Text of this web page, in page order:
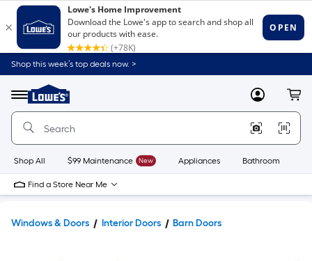
Shop this week’s top deals now. >
Menu
Link
to
Home
Home
Page
MyLowes
Shop All $99 Maintenance New Appliances Bathroom
Find a Store Near Me
Windows & Doors Interior Doors Barn Doors